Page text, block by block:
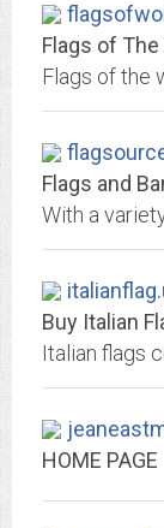
Flags of The
Buy Italian
HOME PAGE